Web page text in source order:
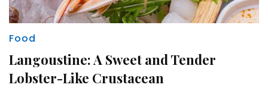
Food
Langoustine: A Sweet and Tender
Lobster-Like Crustacean